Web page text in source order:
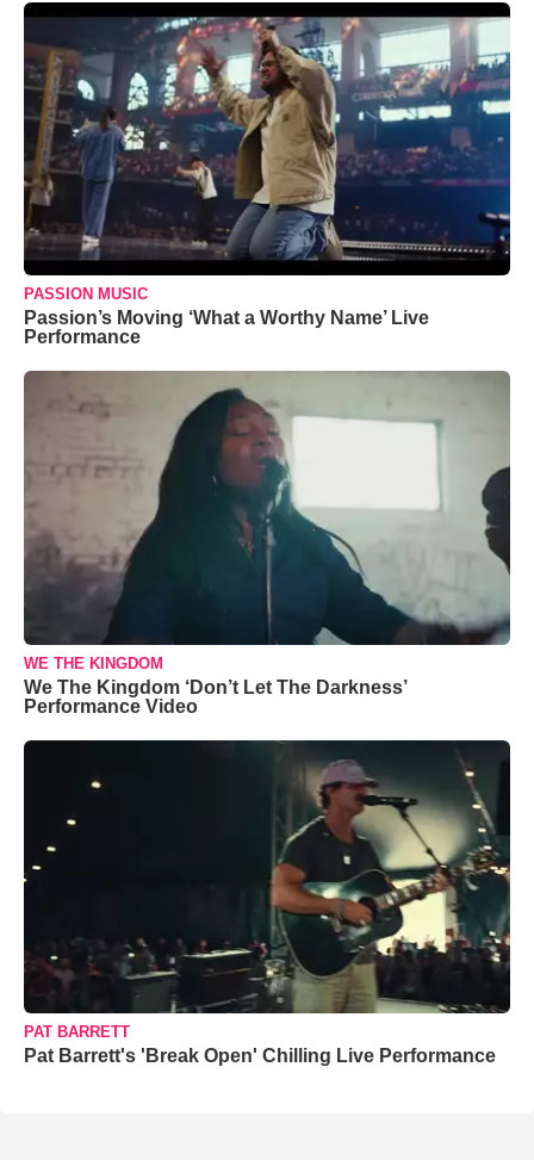
PASSION MUSIC
Passion’s Moving ‘What a Worthy Name’ Live
Performance
WE THE KINGDOM
We The Kingdom ‘Don’t Let The Darkness’
Performance Video
PAT BARRETT
Pat Barrett's 'Break Open' Chilling Live Performance